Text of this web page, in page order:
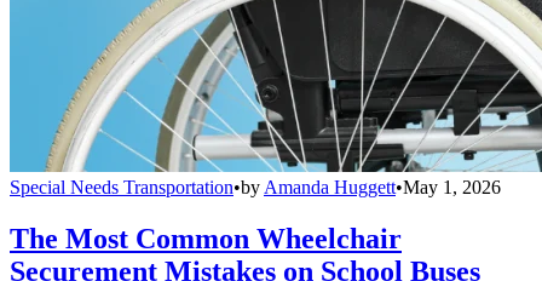
Special Needs Transportation•by Amanda Huggett•May 1, 2026
The Most Common Wheelchair
Securement Mistakes on School Buses